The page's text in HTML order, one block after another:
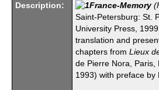
Description: France-Memory
Saint-Petersburg: St.
University Press,
translation and
chapters from Lieux
de Pierre Nora, Paris,
1993) with preface by